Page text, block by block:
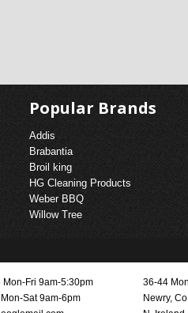
Popular Brands
Addis
Brabantia
Broil king
HG Cleaning Products
Weber BBQ
Willow Tree
Fri 9am-5:30pm
Sat 9am-6pm
36-44
Newry,